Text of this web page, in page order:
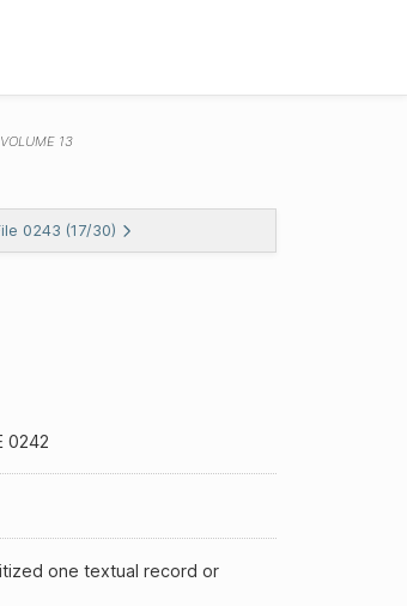
13
0243 (17/30)
0242
one textual record or